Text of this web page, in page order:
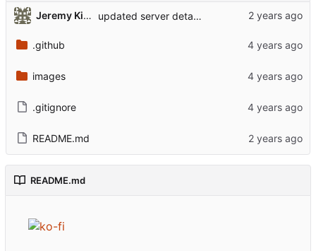
Jeremy Kidwell (Theology and Religion) updated server details
.github
images
.gitignore
README.md
README.md